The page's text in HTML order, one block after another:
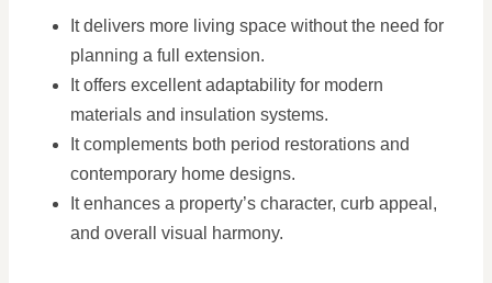
It delivers more living space without the need for
planning a full extension.
It offers excellent adaptability for modern
materials and insulation systems.
It complements both period restorations and
contemporary home designs.
It enhances a property’s character, curb appeal,
and overall visual harmony.